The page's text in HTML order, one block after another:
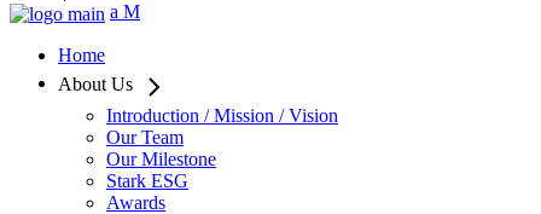
Home
About Us
Introduction / Mission / Vision
Our Team
Our Milestone
Stark ESG
Awards